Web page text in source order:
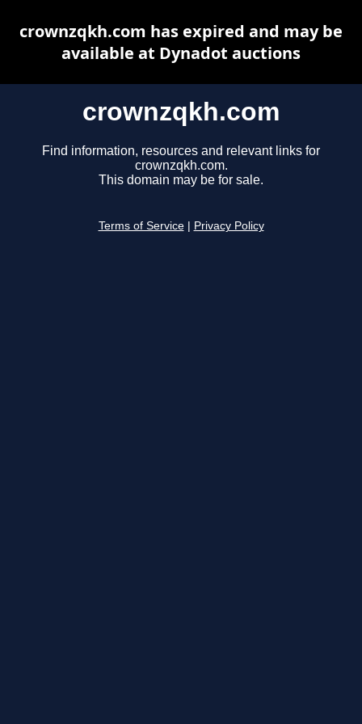
crownzqkh.com
Find information, resources and relevant links for
crownzqkh.com.
This domain may be for sale.
Terms of Service Privacy Policy
crownzqkh.com has expired and may be
available at Dynadot auctions